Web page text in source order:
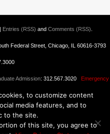
Entries (RSS) and Comments (RSS)
Federal Street, Chicago, IL 60616-3793
Admission: 312.567.3020 Emergency
Blogs@IITto customize content
media features, and to
to the site.
of this site, you agree to